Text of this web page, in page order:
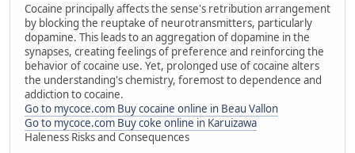
Cocaine principally affects the sense's retribution arrangement
by blocking the reuptake of neurotransmitters, particularly
dopamine. This leads to an aggregation of dopamine in the
synapses, creating feelings of preference and reinforcing the
behavior of cocaine use. Yet, prolonged use of cocaine alters
the understanding's chemistry, foremost to dependence and
addiction to cocaine.
Go to mycoce.com Buy cocaine online in Beau Vallon
Go to mycoce.com Buy coke online in Karuizawa
Haleness Risks and Consequences